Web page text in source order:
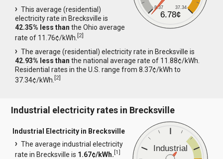
8.37 37.34
6.78¢
This average (residential)
electricity rate in Brecksville is
42.35% less than the Ohio average
rate of 11.76¢/kWh.[2]
The average (residential) electricity rate in Brecksville is
42.93% less than the national average rate of 11.88¢/kWh.
Residential rates in the U.S. range from 8.37¢/kWh to
37.34¢/kWh.[2]
Industrial electricity rates in Brecksville
Industrial
Industrial Electricity in Brecksville
The average industrial electricity
rate in Brecksville is 1.67¢/kWh.[1]